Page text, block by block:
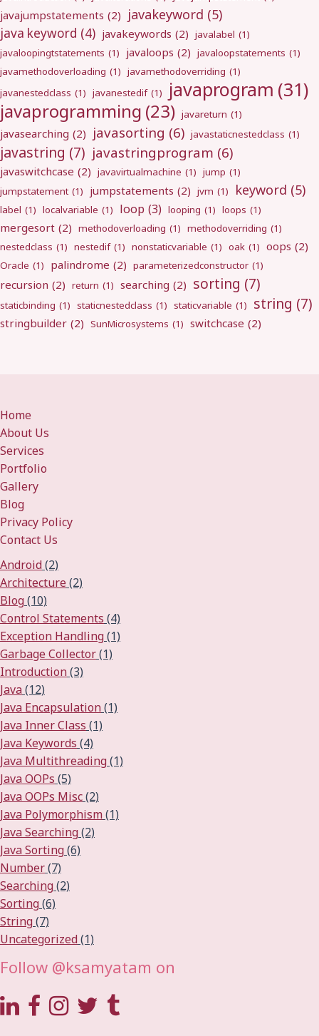
javajumpstatements (2) javakeyword (5)
java keyword (4) javakeywords (2) javalabel (1)
javaloopingtstatements (1) javaloops (2) javaloopstatements (1)
javamethodoverloading (1) javamethodoverriding (1)
javanestedclass (1) javanestedif (1) javaprogram (31)
javaprogramming (23) javareturn (1)
javasearching (2) javasorting (6) javastaticnestedclass (1)
javastring (7) javastringprogram (6)
javaswitchcase (2) javavirtualmachine (1) jump (1)
jumpstatement (1) jumpstatements (2) jvm (1) keyword (5)
label (1) localvariable (1) loop (3) looping (1) loops (1)
mergesort (2) methodoverloading (1) methodoverriding (1)
nestedclass (1) nestedif (1) nonstaticvariable (1) oak (1) oops (2)
Oracle (1) palindrome (2) parameterizedconstructor (1)
recursion (2) return (1) searching (2) sorting (7)
staticbinding (1) staticnestedclass (1) staticvariable (1) string (7)
stringbuilder (2) SunMicrosystems (1) switchcase (2)
Home
About Us
Services
Portfolio
Gallery
Blog
Privacy Policy
Contact Us
Android(2)
Architecture(2)
Blog(10)
Control Statements (4)
Exception Handling(1)
Garbage Collector(1)
Introduction(3)
Java(12)
Java Encapsulation(1)
Java Inner Class (1)
Java Keywords (4)
Java Multithreading(1)
Java OOPs (5)
Java OOPs Misc(2)
Java Polymorphism(1)
Java Searching(2)
Java Sorting(6)
Number(7)
Searching(2)
Sorting(6)
String(7)
Uncategorized(1)
Follow @ksamyatam on